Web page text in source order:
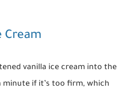
Cream
vanilla ice cream into the
if it’s too firm, which